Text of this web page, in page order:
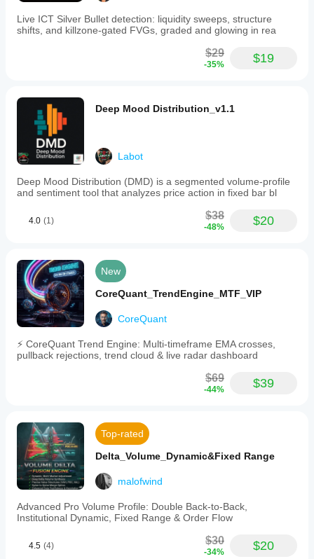
Live ICT Silver Bullet detection: liquidity sweeps, structure
shifts, and killzone-gated FVGs, graded and glowing in rea
$29
-35% $19
Deep Mood Distribution_v1.1
Labot
Deep Mood Distribution (DMD) is a segmented volume-profile
and sentiment tool that analyzes price action in fixed bar bl
4.0 (1) $38
-48% $20
New
CoreQuant_TrendEngine_MTF_VIP
CoreQuant
⚡ CoreQuant Trend Engine: Multi-timeframe EMA crosses,
pullback rejections, trend cloud & live radar dashboard
$69
-44% $39
Top-rated
Delta_Volume_Dynamic&Fixed Range
malofwind
Advanced Pro Volume Profile: Double Back-to-Back,
Institutional Dynamic, Fixed Range & Order Flow
4.5 (4) $30
-34% $20